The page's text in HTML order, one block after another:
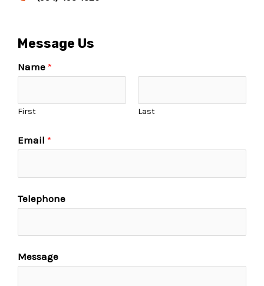
Message Us
Name*
First Last
Email*
Telephone
Message